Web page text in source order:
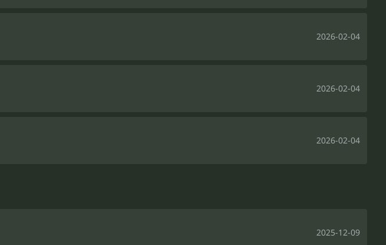
2026-02-04
2026-02-04
2026-02-04
2025-12-09